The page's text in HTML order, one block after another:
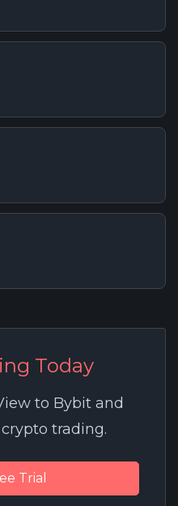
Today
to Bybit and
trading.
Trial